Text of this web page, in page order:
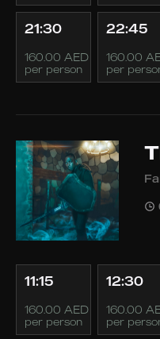
21:30
160.00 AED
per person
22:45
160.00
per
11:15
160.00 AED
per person
12:30
160.00
per